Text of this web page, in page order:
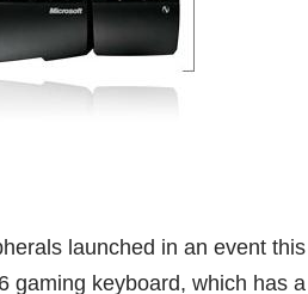
launched in an event
gaming keyboard, which has